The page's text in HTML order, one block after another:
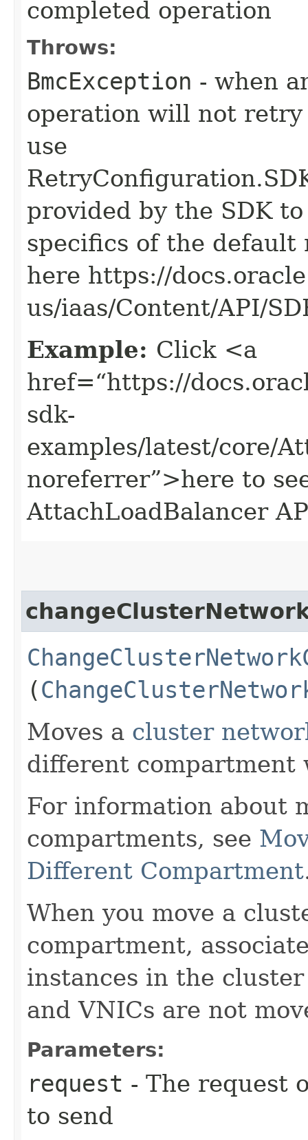
completed operation
Throws:
BmcException - when
operation will not retry
use
provided by the SDK
specifics of the
here https://
us/iaas/Content/API/
Example: Click <a
href=“https://
sdk-
examples/latest/core/
noreferrer”>here to
AttachLoadBalancer
(
Moves a cluster
different compartment
For information about
compartments, see
Different Compartment
When you move a
compartment,
instances in the
and VNICs are not
Parameters:
request - The request
to send